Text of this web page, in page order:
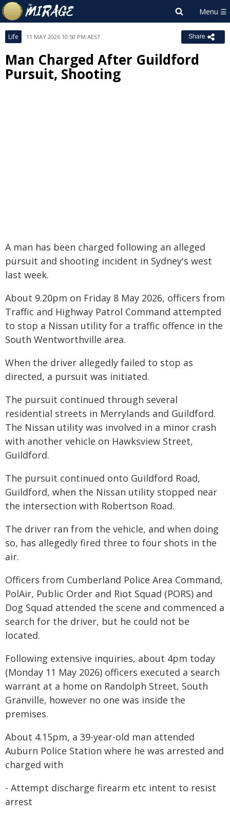
Life 11 MAY 2026 10:50 PM AEST Share
Man Charged After Guildford
Pursuit, Shooting
A man has been charged following an alleged
pursuit and shooting incident in Sydney's west
last week.
About 9.20pm on Friday 8 May 2026, officers from
Traffic and Highway Patrol Command attempted
to stop a Nissan utility for a traffic offence in the
South Wentworthville area.
When the driver allegedly failed to stop as
directed, a pursuit was initiated.
The pursuit continued through several
residential streets in Merrylands and Guildford.
The Nissan utility was involved in a minor crash
with another vehicle on Hawksview Street,
Guildford.
The pursuit continued onto Guildford Road,
Guildford, when the Nissan utility stopped near
the intersection with Robertson Road.
The driver ran from the vehicle, and when doing
so, has allegedly fired three to four shots in the
air.
Officers from Cumberland Police Area Command,
PolAir, Public Order and Riot Squad (PORS) and
Dog Squad attended the scene and commenced a
search for the driver, but he could not be
located.
Following extensive inquiries, about 4pm today
(Monday 11 May 2026) officers executed a search
warrant at a home on Randolph Street, South
Granville, however no one was inside the
premises.
About 4.15pm, a 39-year-old man attended
Auburn Police Station where he was arrested and
charged with
- Attempt discharge firearm etc intent to resist
arrest